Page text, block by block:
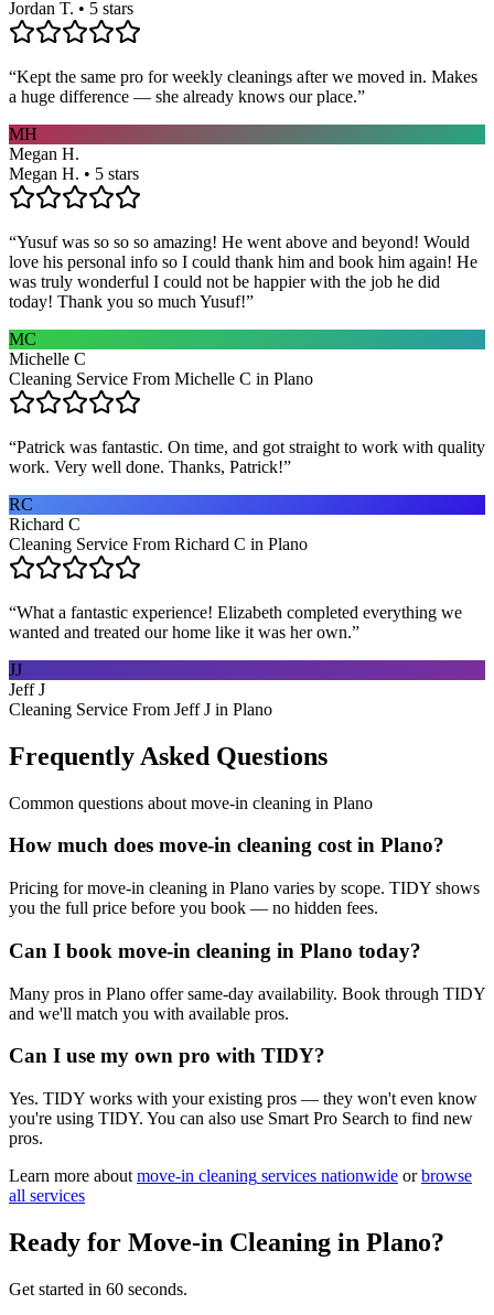
Jordan T. • 5 stars
“Kept the same pro for weekly cleanings after we moved in. Makes
a huge difference — she already knows our place.”
MH
Megan H.
Megan H. • 5 stars
“Yusuf was so so so amazing! He went above and beyond! Would
love his personal info so I could thank him and book him again! He
was truly wonderful I could not be happier with the job he did
today! Thank you so much Yusuf!”
MC
Michelle C
Cleaning Service From Michelle C in Plano
“Patrick was fantastic. On time, and got straight to work with quality
work. Very well done. Thanks, Patrick!”
RC
Richard C
Cleaning Service From Richard C in Plano
“What a fantastic experience! Elizabeth completed everything we
wanted and treated our home like it was her own.”
JJ
Jeff J
Cleaning Service From Jeff J in Plano
Frequently Asked Questions
Common questions about move-in cleaning in Plano
How much does move-in cleaning cost in Plano?
Pricing for move-in cleaning in Plano varies by scope. TIDY shows
you the full price before you book — no hidden fees.
Can I book move-in cleaning in Plano today?
Many pros in Plano offer same-day availability. Book through TIDY
and we'll match you with available pros.
Can I use my own pro with TIDY?
Yes. TIDY works with your existing pros — they won't even know
you're using TIDY. You can also use Smart Pro Search to find new
pros.
Learn more about move-in cleaning services nationwide or browse
all services
Ready for Move-in Cleaning in Plano?
Get started in 60 seconds.